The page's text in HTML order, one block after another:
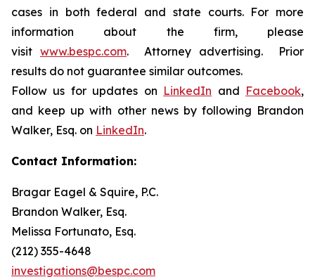
cases in both federal and state courts. For more
information about the firm, please
visit www.bespc.com. Attorney advertising. Prior
results do not guarantee similar outcomes.
Follow us for updates on LinkedIn and Facebook,
and keep up with other news by following Brandon
Walker, Esq. on LinkedIn.
Contact Information:
Bragar Eagel & Squire, P.C.
Brandon Walker, Esq.
Melissa Fortunato, Esq.
(212) 355-4648
investigations@bespc.com